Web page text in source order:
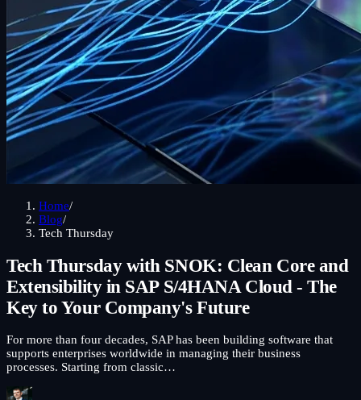
Home/
Blog/
Tech Thursday
Tech Thursday with SNOK: Clean Core and
Extensibility in SAP S/4HANA Cloud - The
Key to Your Company's Future
For more than four decades, SAP has been building software that
supports enterprises worldwide in managing their business
processes. Starting from classic…